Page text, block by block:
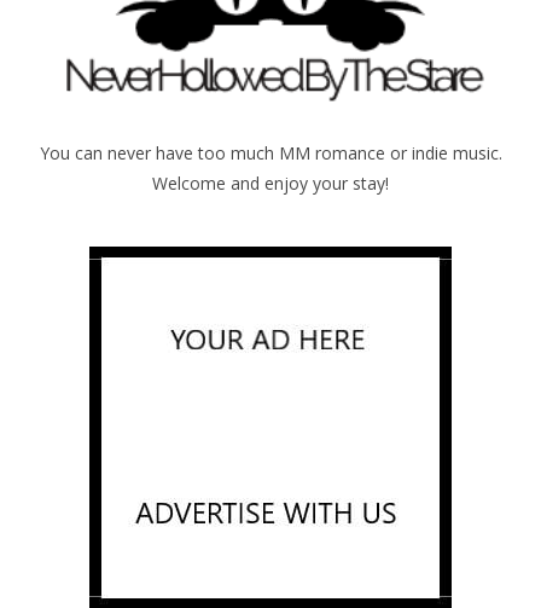
You can never have too much MM romance or indie music.
Welcome and enjoy your stay!